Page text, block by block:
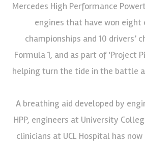
Mercedes High Performance
engines that have won eight
championships and 10 drivers’
Formula 1, and as part of ‘Project
helping turn the tide in the battle
A breathing aid developed by
HPP, engineers at University
clinicians at UCL Hospital has